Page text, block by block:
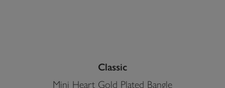
Classic
Mini Heart Gold Plated Bangle